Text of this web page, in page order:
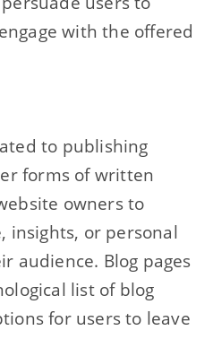
with the offered
to publishing
forms of written
owners to
insights, or personal
audience. Blog pages
list of blog
for users to leave